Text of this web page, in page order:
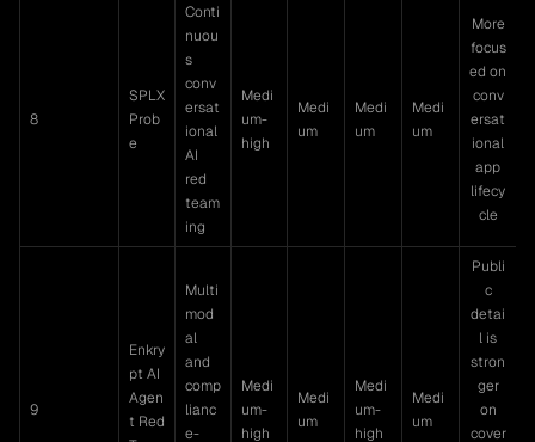
8
SPLX
Prob
e
Conti
nuou
s
conv
ersat
ional
AI
red
team
ing
Medi
um-
high
Medi
um
Medi
um
Medi
um
More
focus
ed on
conv
ersat
ional
app
lifecy
cle
9
Enkry
pt AI
Agen
t Red
Multi
mod
al
and
comp
lianc
e-
Medi
um-
high
Medi
um
Medi
um-
high
Medi
um
Publi
c
detai
l is
stron
ger
on
cover